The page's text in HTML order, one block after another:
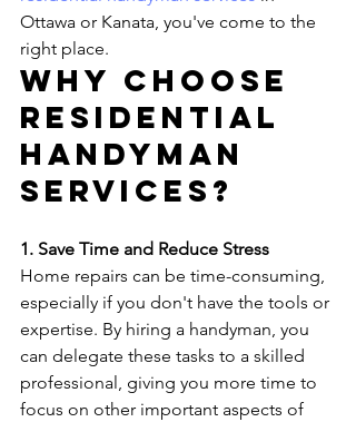
Ottawa or Kanata, you've come to the
right place.
Why Choose
Residential
Handyman
Services?
1. Save Time and Reduce Stress
Home repairs can be time-consuming,
especially if you don't have the tools or
expertise. By hiring a handyman, you
can delegate these tasks to a skilled
professional, giving you more time to
focus on other important aspects of